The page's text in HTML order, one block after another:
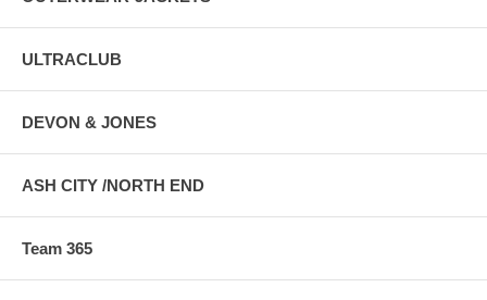
ULTRACLUB
DEVON & JONES
ASH CITY /NORTH END
Team 365